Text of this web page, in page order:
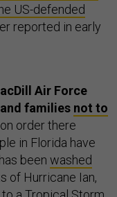
US-defended
reported in early
Air Force
families not to
order there
in Florida have
been washed
of Hurricane Ian,